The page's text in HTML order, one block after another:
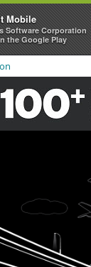
Mobile
Software Corporation
the Google Play